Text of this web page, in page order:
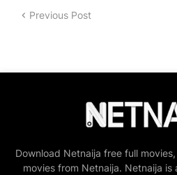
Previous Post
Download Netnaija free full
movies from Netnaija. Netnaija